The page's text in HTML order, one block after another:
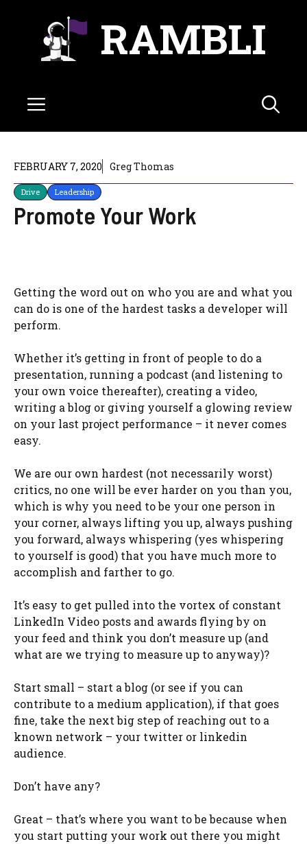
RAMBLI
Menu
FEBRUARY 7, 2020 Greg Thomas
Drive Leadership
Promote Your Work
Getting the word out on who you are and what you
can do is one of the hardest tasks a developer will
perform.
Whether it’s getting in front of people to do a
presentation, running a podcast (and listening to
your own voice thereafter), creating a video,
writing a blog or giving yourself a glowing review
on your last project performance – it never comes
easy.
We are our own hardest (not necessarily worst)
critics, no one will be ever harder on you than you,
which is why you need to be your one person in
your corner, always lifting you up, always pushing
you forward, always whispering (yes whispering
to yourself is good) that you have much more to
accomplish and farther to go.
It’s easy to get pulled into the vortex of constant
LinkedIn Video posts and awards flying by on
your feed and think you don’t measure up (and
what are we trying to measure up to anyway)?
Start small – start a blog (or see if you can
contribute to a medium application), if that goes
fine, take the next big step of reaching out to a
known network – your twitter or linkedin
audience.
Don’t have any?
Great – that’s where you want to be because when
you start putting your work out there you might